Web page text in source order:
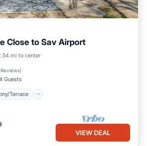
Close to Sav Airport
mi to center
Reviews)
Guests
Terrace
Balcony/Terrace
VIEW DEAL